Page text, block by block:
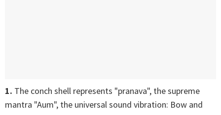
1. The conch shell represents "pranava", the supreme
mantra "Aum", the universal sound vibration: Bow and